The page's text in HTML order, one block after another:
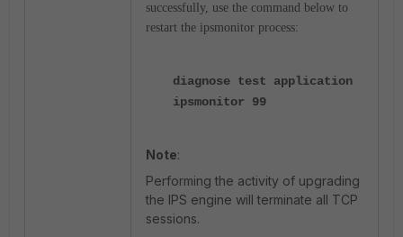
successfully, use the command below to
restart the ipsmonitor process:
diagnose test application
ipsmonitor 99
Note:
Performing the activity of upgrading
the IPS engine will terminate all TCP
sessions.